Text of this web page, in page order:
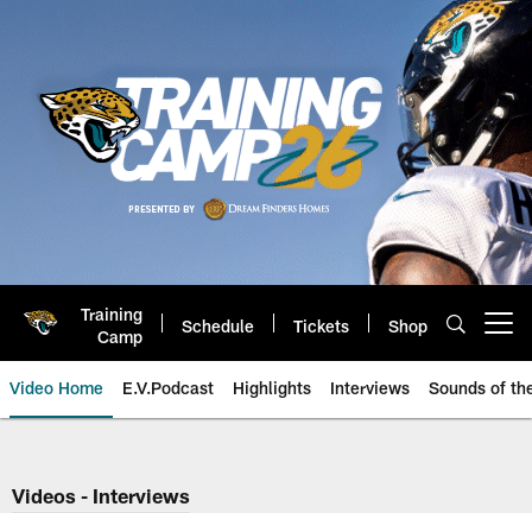
Training
Camp
Schedule Tickets Shop
Video Home E.V.Podcast Highlights Interviews Sounds of
Jaguars Video | Jacksonville
Videos - Interviews